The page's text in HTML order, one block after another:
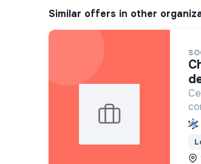
Similar offers in other
chargé.e de mission pna iguane